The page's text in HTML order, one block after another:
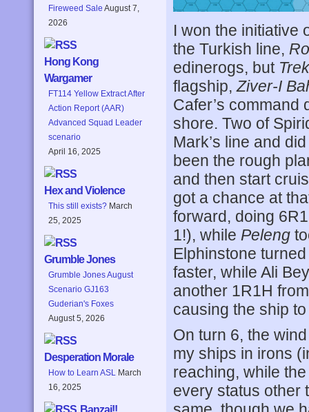
Fireweed Sale August 7,
2026
Hong Kong
Wargamer
FT114 Yellow Extract After
Action Report (AAR)
Advanced Squad Leader
scenario
April 16, 2025
Hex and Violence
This still exists? March
25, 2025
Grumble Jones
Grumble Jones August
Scenario GJ163
Guderian's Foxes
August 5, 2026
Desperation Morale
How to Learn ASL March
16, 2025
I won the initiative
the Turkish line,
edinerogs, but
flagship,Ziver-I
Cafer’s command
shore. Two of
Mark’s line and
been the rough
and then start
got a chance at
forward, doing
1!), while Peleng
Elphinstone
faster, while Ali
another 1R1H
causing the ship
On turn 6, the
my ships in irons
reaching, while
every status other